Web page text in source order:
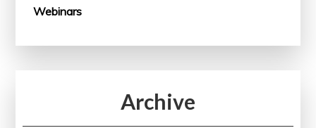
Webinars
Archive